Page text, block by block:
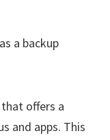
a backup
that offers a
and apps. This